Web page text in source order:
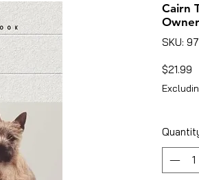
Cairn
SKU:
$21.99